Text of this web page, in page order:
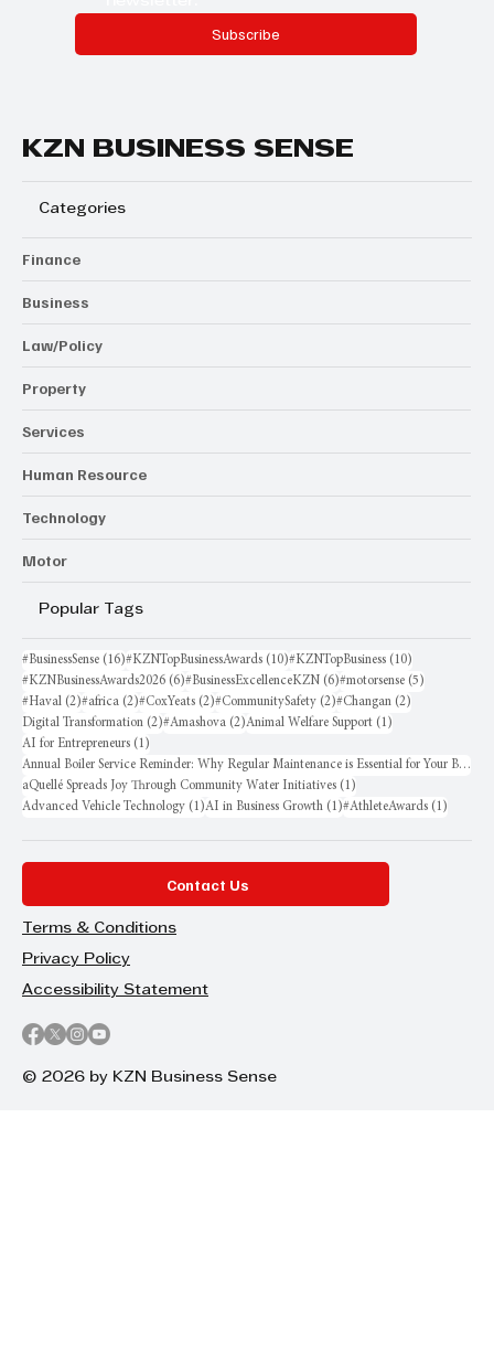
Subscribe
KZN BUSINESS SENSE
Categories
Finance
Business
Law/Policy
Property
Services
Human Resource
Technology
Motor
Popular Tags
#BusinessSense (16)16 posts
#KZNTopBusinessAwards (10)10 posts
#KZNTopBusiness (10)
#KZNBusinessAwards2026 (6)6 posts
#BusinessExcellenceKZN (6)6 posts
#motorsense (5)
#Haval (2)2 posts
#africa (2)2 posts
#CoxYeats (2)2 posts
#CommunitySafety (2)2 posts
#Changan (2)
Digital Transformation (2)2 posts
#Amashova (2)2 posts
Animal Welfare Support (1)
AI for Entrepreneurs (1)
Annual Boiler Service Reminder: Why Regular Maintenance is Essential for Your Business
aQuellé Spreads Joy Through Community Water Initiatives (1)
Advanced Vehicle Technology (1)1 post
AI in Business Growth (1)1 post
#AthleteAwards (1)
Contact Us
Terms & Conditions
Privacy Policy
Accessibility Statement
© 2026 by KZN Business Sense